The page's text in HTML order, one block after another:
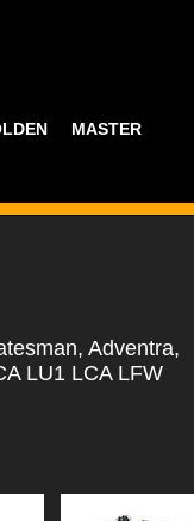
MASTER PART
Adventra,
LU1 LCA LFW